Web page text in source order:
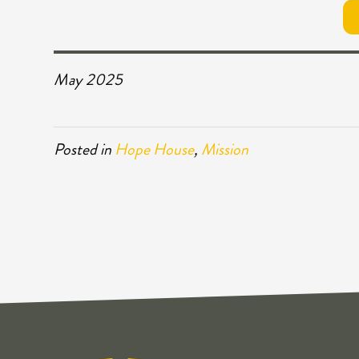
May 2025
Posted in Hope House, Mission